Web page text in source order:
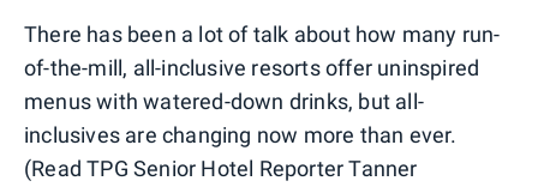
There has been a lot of talk about how many run-
of-the-mill, all-inclusive resorts offer uninspired
menus with watered-down drinks, but all-
inclusives are changing now more than ever.
(Read TPG Senior Hotel Reporter Tanner